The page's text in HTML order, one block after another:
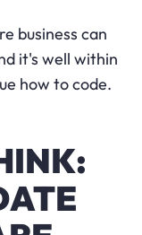
business can
it's well within
how to code.